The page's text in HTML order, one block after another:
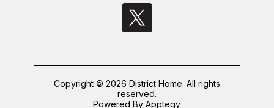
Copyright © 2026 District Home. All rights
reserved.
Powered ByApptegy